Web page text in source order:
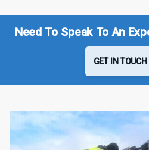
Need To Speak To An
GET IN TOUCH